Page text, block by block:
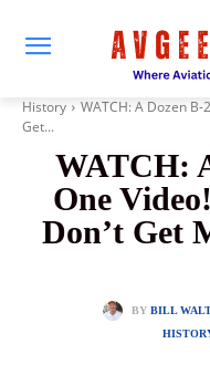
History
WATCH: A Dozen
Get...
WATCH:
One
Don’t Get
BY BILL